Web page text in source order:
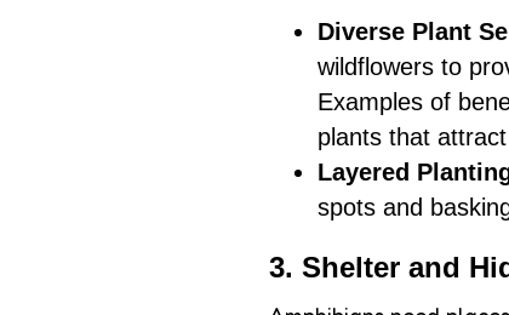
Diverse Plant
wildflowers to
Examples of
plants that
Layered
spots and
3. Shelter and